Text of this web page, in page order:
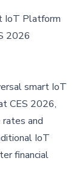
IoT Platform
2026
smart IoT
CES 2026,
and
IoT
financial